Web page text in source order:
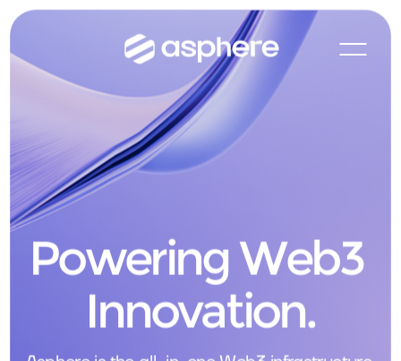
Powering Web3
Innovation.